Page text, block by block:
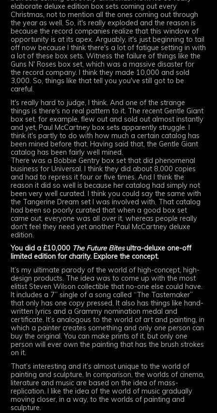
elaborate deluxe edition box sets coming out every
Christmas, not to mention all the ones coming out through
the year as well. So, it's really exploded and the reason is
because the record companies realize that this window of
opportunity is at its apex. Arguably, it's just beginning to tail
off now because I think there's a lot of fatigue setting in with
a lot of these box sets. Witness the failure of things like the
Guns N' Roses box set, which was a massive disaster for
the record company. I think they made 10,000 and sold
3,000. So, things like that tell you you've still got to be
careful.
It's really hard to judge, I think. And one of the strange
things is there's no real pattern to it. The recent Gentle Giant
box set, for example, flew out and sold out almost instantly
and yet, Paul McCartney box sets apparently struggle. I
think it's partly to do with how much a certain catalog has
been mined before that. Having said that, the Gentle Giant
catalog has been fairly well mined.
There was a Bobbie Gentry box set that did phenomenal
business for Universal. I think they did about 8,000 copies
and had to repress it four or five times. And I think the
reason it did so well is because her catalog had simply not
been very well curated. I think you could say the same with
the Tangerine Dream set I was involved with. That catalog
had been so poorly curated that when a good box set
came out, everyone was all over it, whereas people really
don't feel they need yet another Paul McCartney deluxe
edition.
You did a £10,000 The Future Bitesultra-deluxe one-off
limited edition for charity. Explore the concept.
It’s my ultimate parody of the world of high-concept, high-
design products. The idea was to come up with the most
elitist Steven Wilson collectible that no-one else could have.
It includes a 7” single of a song called “The Tastemaker”
that only has one copy pressed. It also has things like hand-
written lyrics and a Grammy nomination medal and
certificate. It’s analogous to the world of art and painting, in
which a painter creates something and only one person can
buy the original. You can make prints of it, but only one
person will ever own the painting that has the brush strokes
on it.
That’s interesting and it’s almost unique to the world of
painting and sculpture. In comparison, the worlds of cinema,
literature and music are based on the idea of mass-
replication. I like the idea of the world of music gradually
moving closer, in a way, to the worlds of painting and
sculpture.